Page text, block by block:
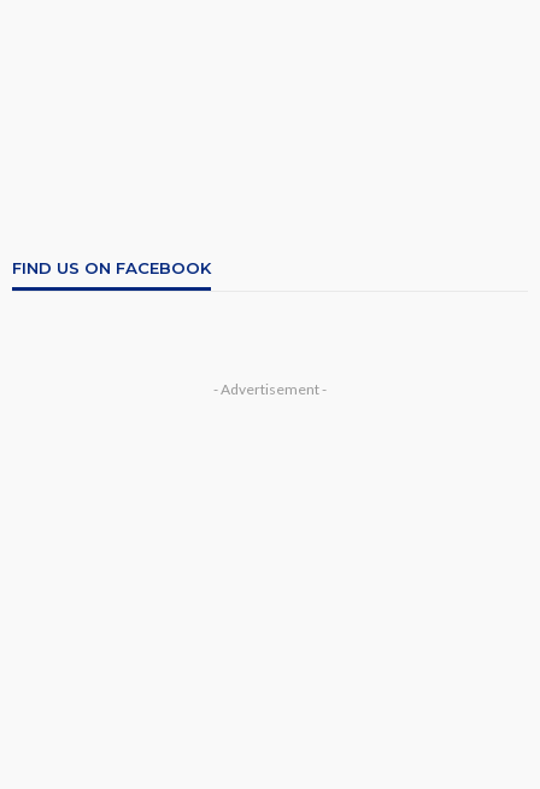
FIND US ON FACEBOOK
- Advertisement -